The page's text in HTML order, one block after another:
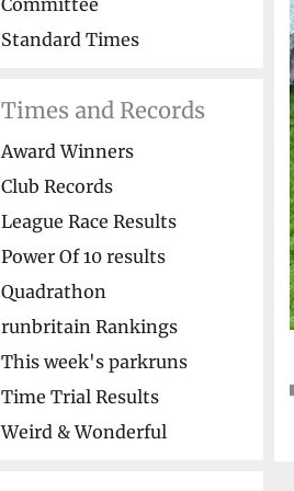
Standard Times
Times and Records
Award Winners
Club Records
League Race Results
Power Of 10 results
Quadrathon
runbritain Rankings
This week's parkruns
Time Trial Results
Weird & Wonderful